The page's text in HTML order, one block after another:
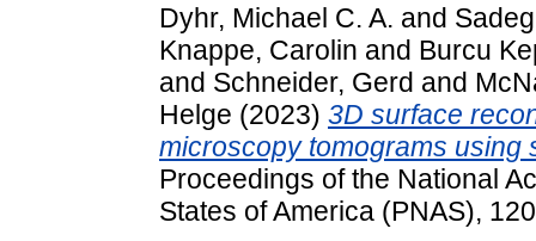
Dyhr, Michael C. A. and
Knappe, Carolin and Burcu
and Schneider, Gerd and
Helge (2023) 3D surface
microscopy tomograms using
Proceedings of the National
States of America (PNAS),